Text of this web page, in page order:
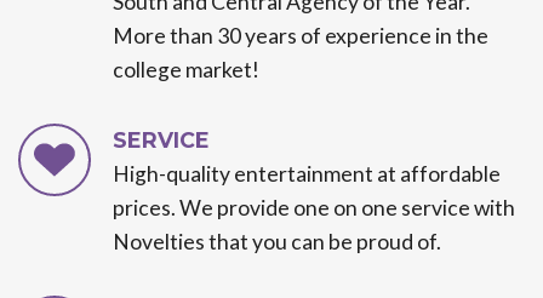
More than 30 years of experience in the
college market!
SERVICE
High-quality entertainment at affordable
prices. We provide one on one service with
Novelties that you can be proud of.